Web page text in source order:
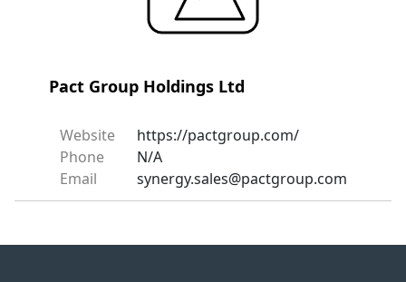
Pact Group Holdings Ltd
Website
Phone
Email
https://pactgroup.com/
N/A
synergy.sales@pactgroup.com